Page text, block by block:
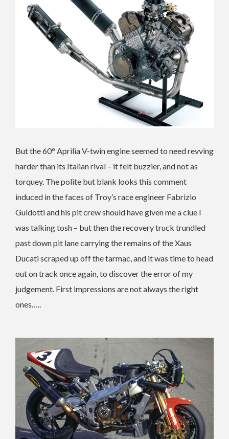
But the 60° Aprilia V-twin engine seemed to need revving
harder than its Italian rival – it felt buzzier, and not as
torquey. The polite but blank looks this comment
induced in the faces of Troy’s race engineer Fabrizio
Guidotti and his pit crew should have given me a clue I
was talking tosh – but then the recovery truck trundled
past down pit lane carrying the remains of the Xaus
Ducati scraped up off the tarmac, and it was time to head
out on track once again, to discover the error of my
judgement. First impressions are not always the right
ones…..